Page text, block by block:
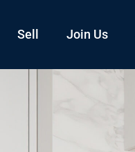
Sell Join Us